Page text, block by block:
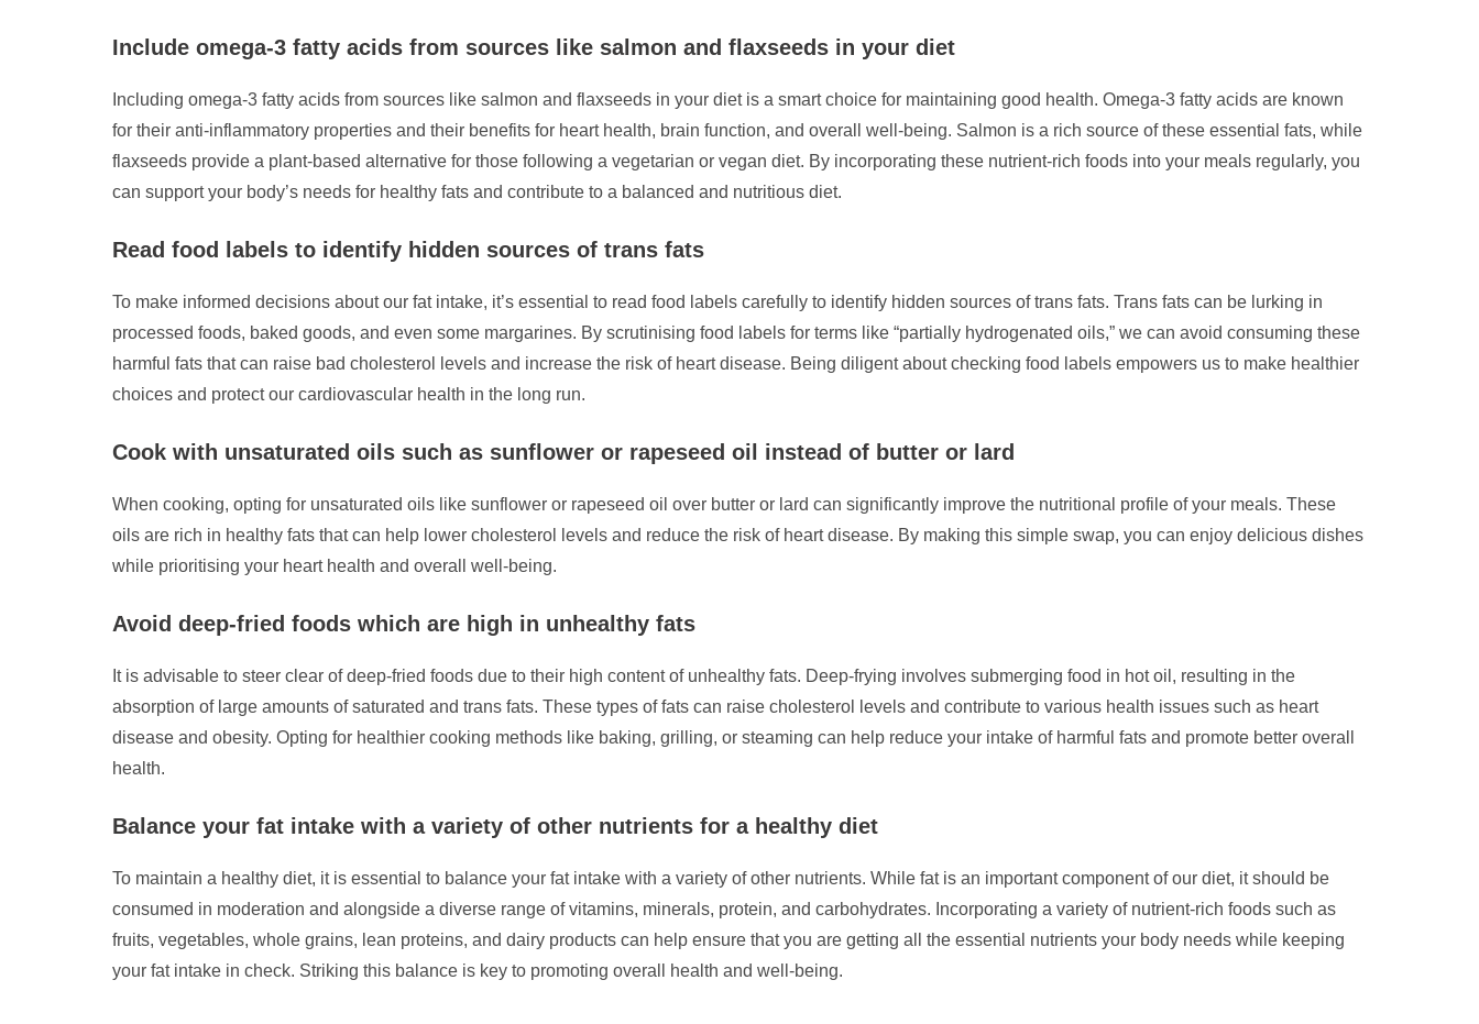
Include omega-3 fatty acids from sources like salmon and flaxseeds in your diet
Including omega-3 fatty acids from sources like salmon and flaxseeds in your diet is a smart choice for maintaining good health. Omega-3 fatty acids are known
for their anti-inflammatory properties and their benefits for heart health, brain function, and overall well-being. Salmon is a rich source of these essential fats, while
flaxseeds provide a plant-based alternative for those following a vegetarian or vegan diet. By incorporating these nutrient-rich foods into your meals regularly, you
can support your body’s needs for healthy fats and contribute to a balanced and nutritious diet.
Read food labels to identify hidden sources of trans fats
To make informed decisions about our fat intake, it’s essential to read food labels carefully to identify hidden sources of trans fats. Trans fats can be lurking in
processed foods, baked goods, and even some margarines. By scrutinising food labels for terms like “partially hydrogenated oils,” we can avoid consuming these
harmful fats that can raise bad cholesterol levels and increase the risk of heart disease. Being diligent about checking food labels empowers us to make healthier
choices and protect our cardiovascular health in the long run.
Cook with unsaturated oils such as sunflower or rapeseed oil instead of butter or lard
When cooking, opting for unsaturated oils like sunflower or rapeseed oil over butter or lard can significantly improve the nutritional profile of your meals. These
oils are rich in healthy fats that can help lower cholesterol levels and reduce the risk of heart disease. By making this simple swap, you can enjoy delicious dishes
while prioritising your heart health and overall well-being.
Avoid deep-fried foods which are high in unhealthy fats
It is advisable to steer clear of deep-fried foods due to their high content of unhealthy fats. Deep-frying involves submerging food in hot oil, resulting in the
absorption of large amounts of saturated and trans fats. These types of fats can raise cholesterol levels and contribute to various health issues such as heart
disease and obesity. Opting for healthier cooking methods like baking, grilling, or steaming can help reduce your intake of harmful fats and promote better overall
health.
Balance your fat intake with a variety of other nutrients for a healthy diet
To maintain a healthy diet, it is essential to balance your fat intake with a variety of other nutrients. While fat is an important component of our diet, it should be
consumed in moderation and alongside a diverse range of vitamins, minerals, protein, and carbohydrates. Incorporating a variety of nutrient-rich foods such as
fruits, vegetables, whole grains, lean proteins, and dairy products can help ensure that you are getting all the essential nutrients your body needs while keeping
your fat intake in check. Striking this balance is key to promoting overall health and well-being.